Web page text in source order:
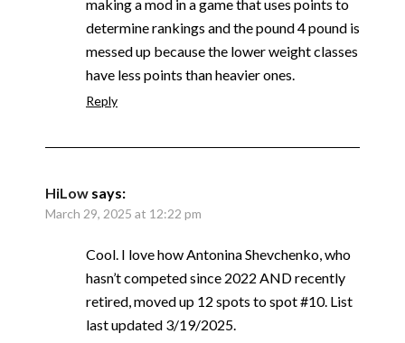
making a mod in a game that uses points to
determine rankings and the pound 4 pound is
messed up because the lower weight classes
have less points than heavier ones.
Reply
HiLow says:
March 29, 2025 at 12:22 pm
Cool. I love how Antonina Shevchenko, who
hasn’t competed since 2022 AND recently
retired, moved up 12 spots to spot #10. List
last updated 3/19/2025.